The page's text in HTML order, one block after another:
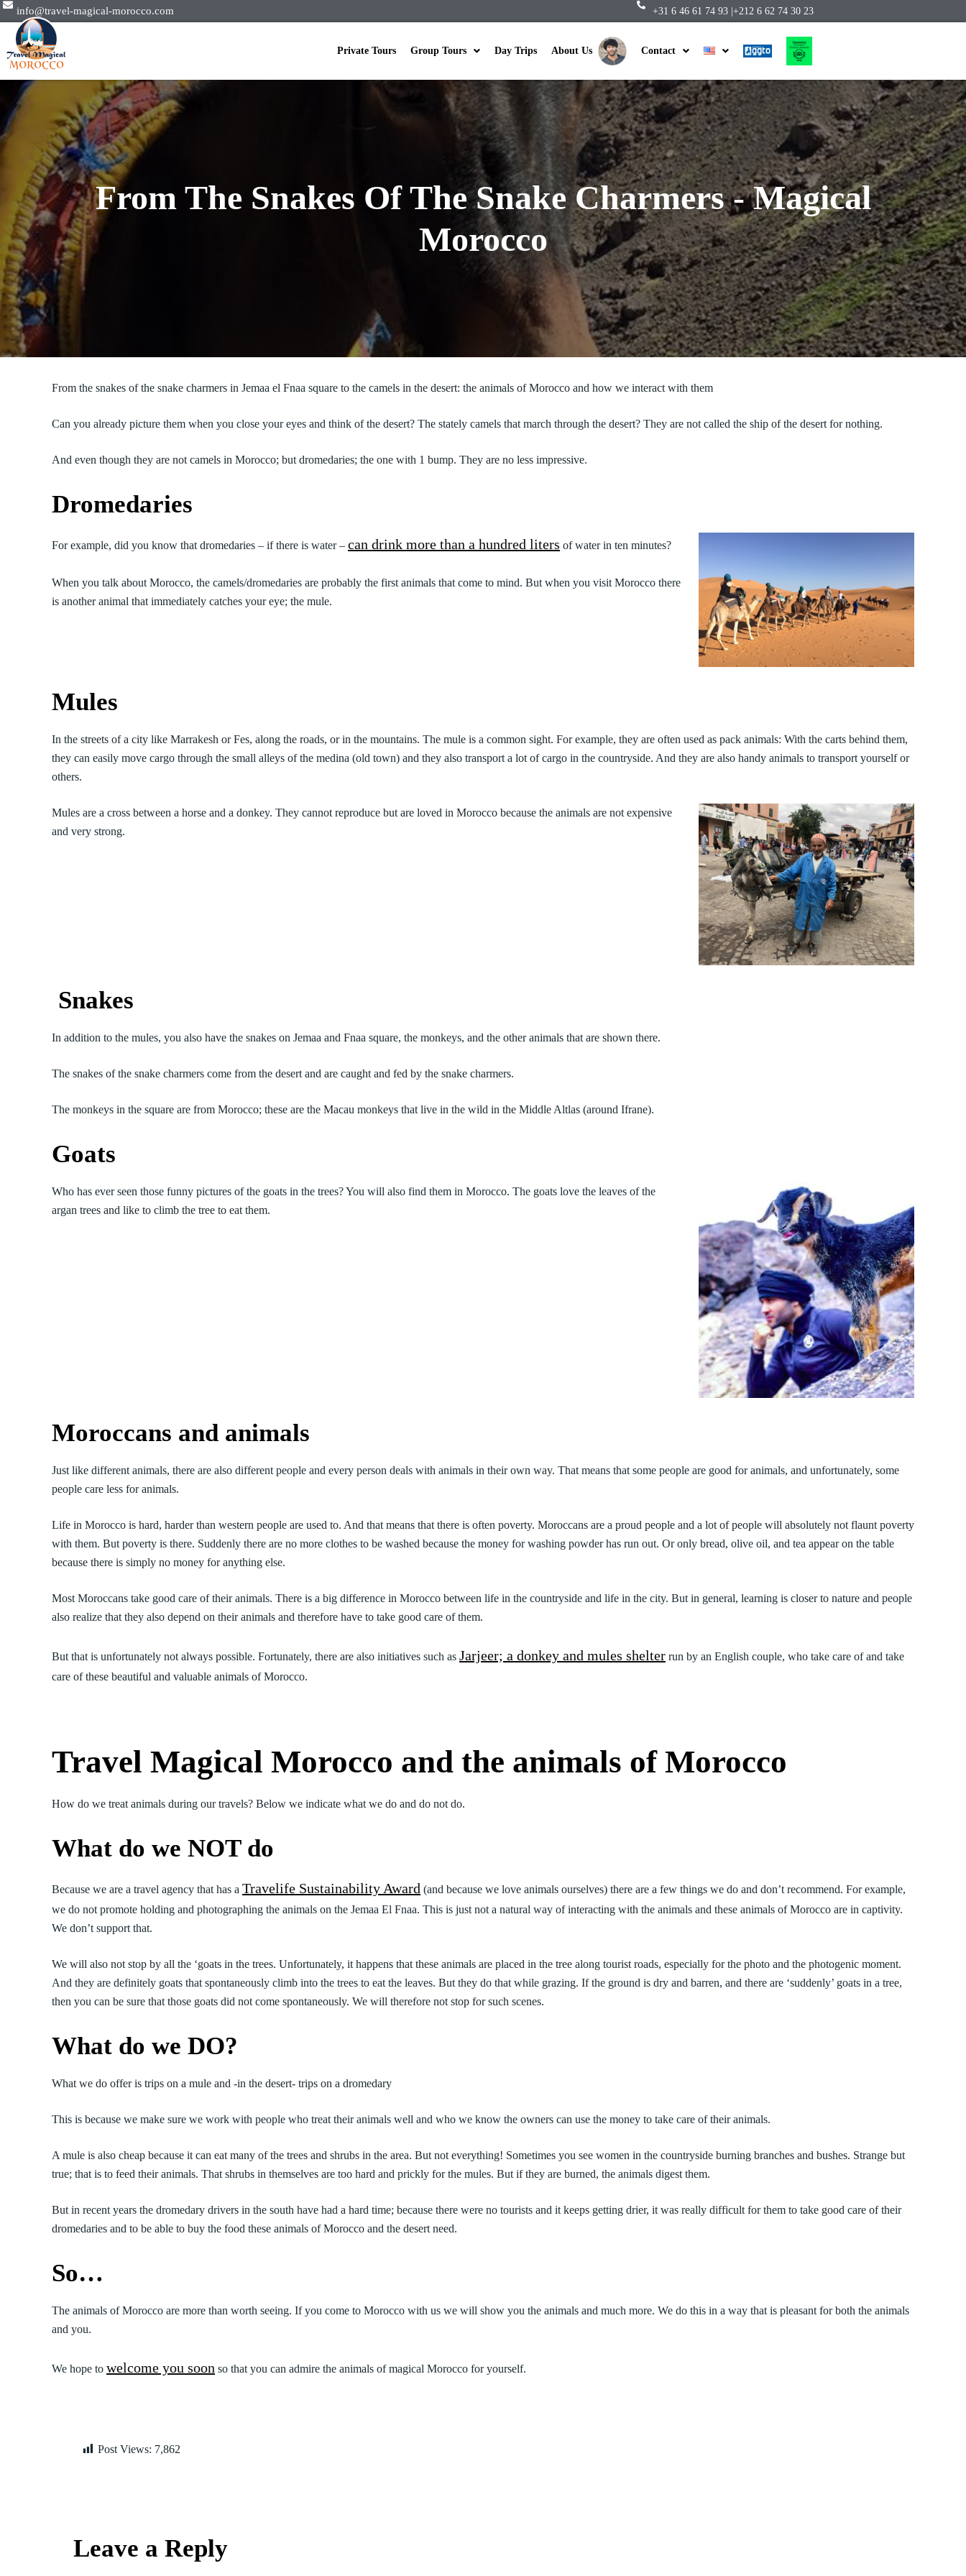
info@travel-magical-morocco.com +31 6 46 61 74 93 |+212 6 62 74 30 23
Private Tours Group Tours Day Trips About Us Contact
From The Snakes Of The Snake Charmers - Magical
Morocco
From the snakes of the snake charmers in Jemaa el Fnaa square to the camels in the desert: the animals of Morocco and how we interact with them
Can you already picture them when you close your eyes and think of the desert? The stately camels that march through the desert? They are not called the ship of the desert for nothing.
And even though they are not camels in Morocco; but dromedaries; the one with 1 bump. They are no less impressive.
Dromedaries
For example, did you know that dromedaries – if there is water – can drink more than a hundred liters of water in ten minutes?
When you talk about Morocco, the camels/dromedaries are probably the first animals that come to mind. But when you visit Morocco there
is another animal that immediately catches your eye; the mule.
Mules
In the streets of a city like Marrakesh or Fes, along the roads, or in the mountains. The mule is a common sight. For example, they are often used as pack animals: With the carts behind them,
they can easily move cargo through the small alleys of the medina (old town) and they also transport a lot of cargo in the countryside. And they are also handy animals to transport yourself or
others.
Mules are a cross between a horse and a donkey. They cannot reproduce but are loved in Morocco because the animals are not expensive
and very strong.
Snakes
In addition to the mules, you also have the snakes on Jemaa and Fnaa square, the monkeys, and the other animals that are shown there.
The snakes of the snake charmers come from the desert and are caught and fed by the snake charmers.
The monkeys in the square are from Morocco; these are the Macau monkeys that live in the wild in the Middle Altlas (around Ifrane).
Goats
Who has ever seen those funny pictures of the goats in the trees? You will also find them in Morocco. The goats love the leaves ofthe
argan trees and like to climb the tree to eat them.
Moroccans and animals
Just like different animals, there are also different people and every person deals with animals in their own way. That means that some people are good for animals, and unfortunately, some
people care less for animals.
Life in Morocco is hard, harder than western people are used to. And that means that there is often poverty. Moroccans are a proud people and a lot of people will absolutely not flaunt poverty
with them. But poverty is there. Suddenly there are no more clothes to be washed because the money for washing powder has run out. Or only bread, olive oil, and tea appear on the table
because there is simply no money for anything else.
Most Moroccans take good care of their animals. There is a big difference in Morocco between life in the countryside and life in the city. But in general, learning is closer to nature and people
also realize that they also depend on their animals and therefore have to take good care of them.
But that is unfortunately not always possible. Fortunately, there are also initiatives such as Jarjeer; a donkey and mules shelter run by an English couple, who take care of and take
care of these beautiful and valuable animals of Morocco.
Travel Magical Morocco and the animals of Morocco
How do we treat animals during our travels? Below we indicate what we do and do not do.
What do we NOT do
Because we are a travel agency that has a Travelife Sustainability Award (and because we love animals ourselves) there are a few things we do and don’t recommend. For example,
we do not promote holding and photographing the animals on the Jemaa El Fnaa. This is just not a natural way of interacting with the animals and these animals of Morocco are in captivity.
We don’t support that.
We will also not stop by all the ‘goats in the trees. Unfortunately, it happens that these animals are placed in the tree along tourist roads, especially for the photo and the photogenic moment.
And they are definitely goats that spontaneously climb into the trees to eat the leaves. But they do that while grazing. If the ground is dry and barren, and there are ‘suddenly’ goats in a tree,
then you can be sure that those goats did not come spontaneously. We will therefore not stop for such scenes.
What do we DO?
What we do offer is trips on a mule and -in the desert- trips on a dromedary
This is because we make sure we work with people who treat their animals well and who we know the owners can use the money to take care of their animals.
A mule is also cheap because it can eat many of the trees and shrubs in the area. But not everything! Sometimes you see women in the countryside burning branches and bushes. Strange but
true; that is to feed their animals. That shrubs in themselves are too hard and prickly for the mules. But if they are burned, the animals digest them.
But in recent years the dromedary drivers in the south have had a hard time; because there were no tourists and it keeps getting drier, it was really difficult for them to take good care of their
dromedaries and to be able to buy the food these animals of Morocco and the desert need.
So…
The animals of Morocco are more than worth seeing. If you come to Morocco with us we will show you the animals and much more. We do this in a way that is pleasant for both the animals
and you.
We hope to welcome you soon so that you can admire the animals of magical Morocco for yourself.
Post Views: 7,862
Leave a Reply